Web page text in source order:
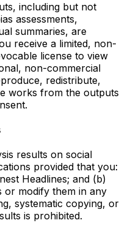
including but not
assessments,
summaries, are
receive a limited, non-
license to view
non-commercial
redistribute,
works from the outputs
results on social
provided that you:
Headlines; and (b)
or modify them in any
systematic copying, or
is prohibited.